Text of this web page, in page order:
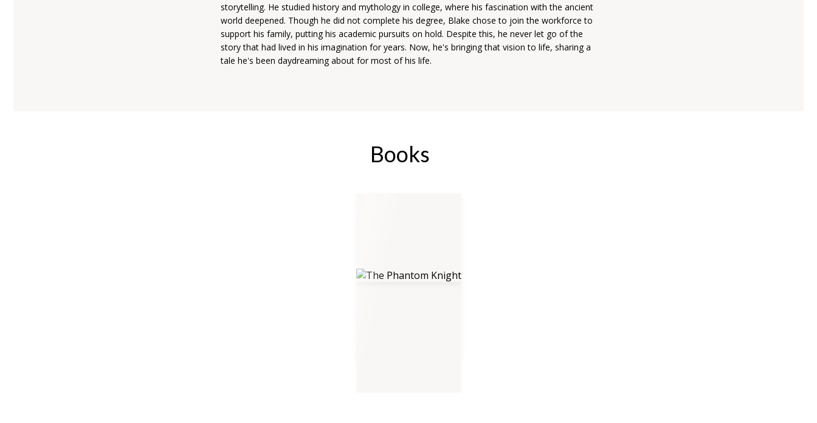
storytelling. He studied history and mythology in college, where his fascination with the ancient
world deepened. Though he did not complete his degree, Blake chose to join the workforce to
support his family, putting his academic pursuits on hold. Despite this, he never let go of the
story that had lived in his imagination for years. Now, he's bringing that vision to life, sharing a
tale he's been daydreaming about for most of his life.
Books